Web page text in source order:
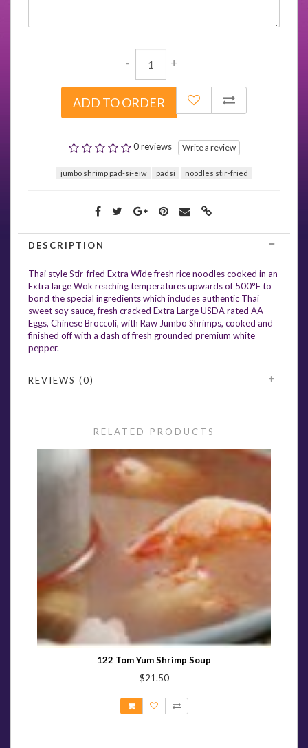
- +
ADD TO ORDER
0 reviews Write a review
jumbo shrimp pad-si-eiw padsi noodles stir-fried
DESCRIPTION
Thai style Stir-fried Extra Wide fresh rice noodles cooked in an
Extra large Wok reaching temperatures upwards of 500°F to
bond the special ingredients which includes authentic Thai
sweet soy sauce, fresh cracked Extra Large USDA rated AA
Eggs, Chinese Broccoli, with Raw Jumbo Shrimps, cooked and
finished off with a dash of fresh grounded premium white
pepper.
REVIEWS (0)
RELATED PRODUCTS
122 Tom Yum Shrimp Soup
$21.50